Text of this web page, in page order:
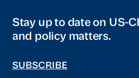
Stay up to date on US-
and policy matters.
SUBSCRIBE